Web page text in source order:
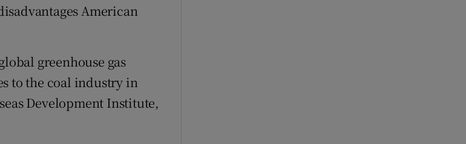
American
greenhouse gas
to the coal industry in
Development Institute,